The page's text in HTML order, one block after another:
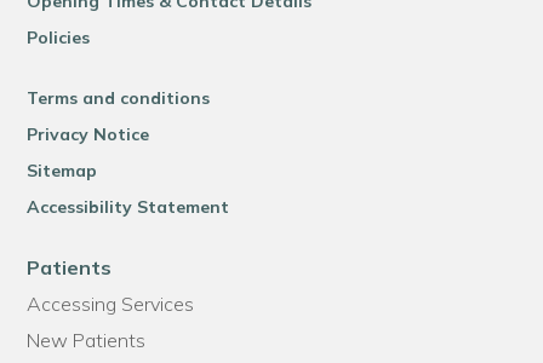
Policies
Terms and conditions
Privacy Notice
Sitemap
Accessibility Statement
Patients
Accessing Services
New Patients